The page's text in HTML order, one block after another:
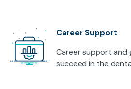
Career Support
Career support and
succeed in the